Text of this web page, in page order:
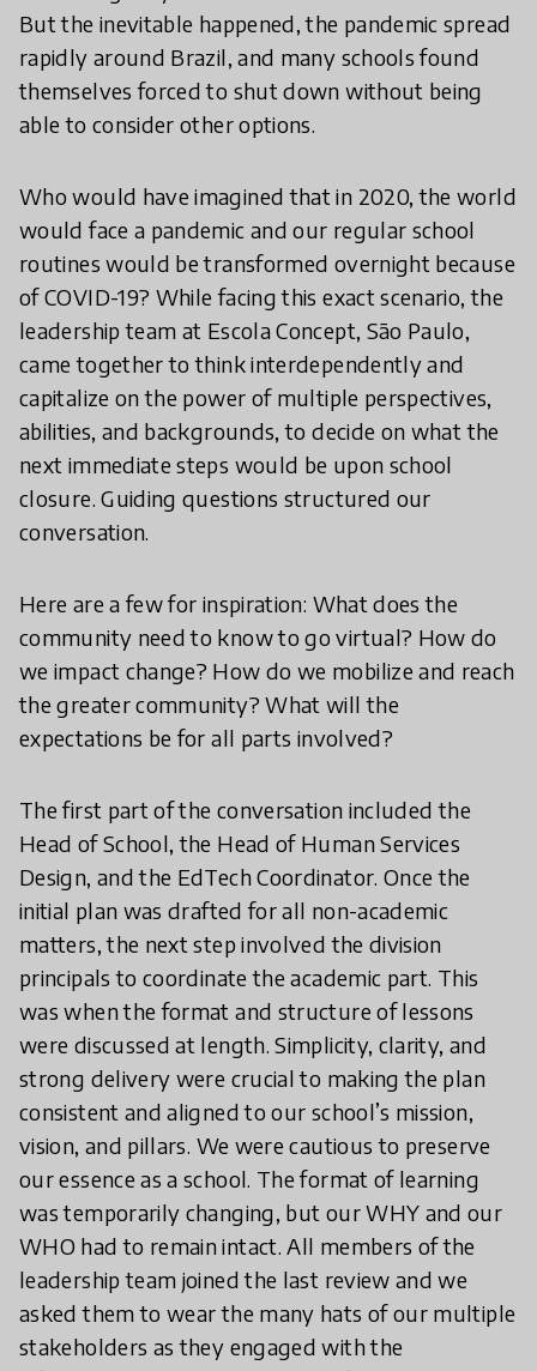
But the inevitable happened, the pandemic spread
rapidly around Brazil, and many schools found
themselves forced to shut down without being
able to consider other options.
Who would have imagined that in 2020, the world
would face a pandemic and our regular school
routines would be transformed overnight because
of COVID-19? While facing this exact scenario, the
leadership team at Escola Concept, São Paulo,
came together to think interdependently and
capitalize on the power of multiple perspectives,
abilities, and backgrounds, to decide on what the
next immediate steps would be upon school
closure. Guiding questions structured our
conversation.
Here are a few for inspiration: What does the
community need to know to go virtual? How do
we impact change? How do we mobilize and reach
the greater community? What will the
expectations be for all parts involved?
The first part of the conversation included the
Head of School, the Head of Human Services
Design, and the EdTech Coordinator. Once the
initial plan was drafted for all non-academic
matters, the next step involved the division
principals to coordinate the academic part. This
was when the format and structure of lessons
were discussed at length. Simplicity, clarity, and
strong delivery were crucial to making the plan
consistent and aligned to our school’s mission,
vision, and pillars. We were cautious to preserve
our essence as a school. The format of learning
was temporarily changing, but our WHY and our
WHO had to remain intact. All members of the
leadership team joined the last review and we
asked them to wear the many hats of our multiple
stakeholders as they engaged with the